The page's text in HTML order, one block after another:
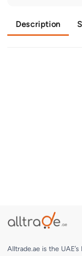
Description
Alltrade.ae is the